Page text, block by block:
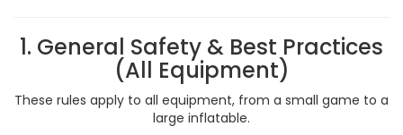
1. General Safety & Best Practices
(All Equipment)
These rules apply to all equipment, from a small game to a
large inflatable.